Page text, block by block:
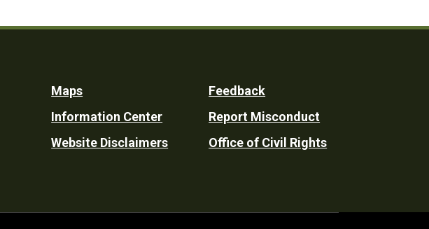
Maps
Information Center
Website Disclaimers
Feedback
Report Misconduct
Office of Civil Rights